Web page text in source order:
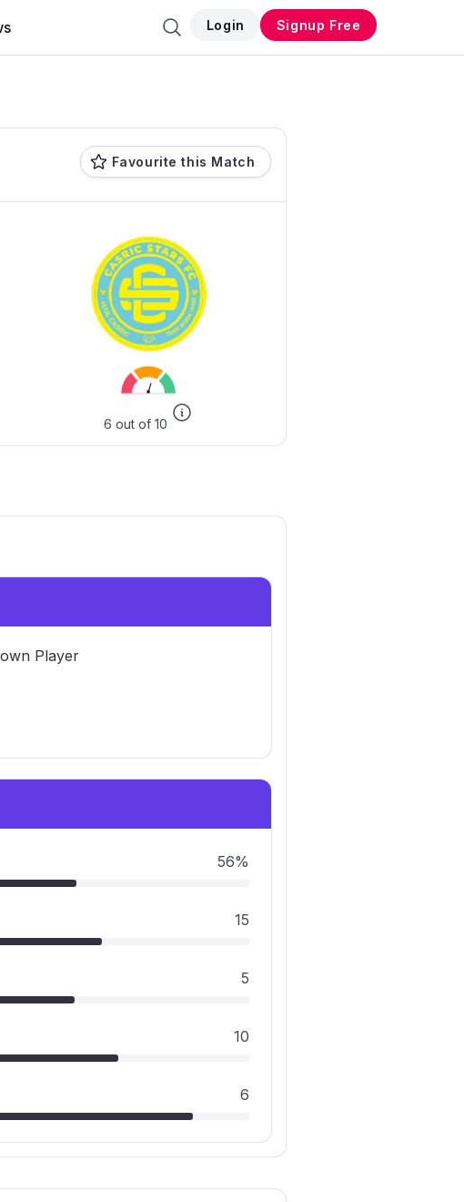
Login Signup Free
Favourite this Match
6 out of 10
Player
56%
15
5
10
6